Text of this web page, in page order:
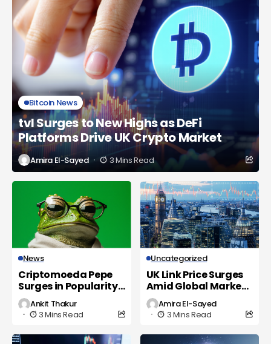
Bitcoin News
tvl Surges to New Highs as DeFi
Platforms Drive UK Crypto Market
Amira El-Sayed 3 Mins Read
News
Criptomoeda Pepe
Surges in Popularity
as UK Investors Eye
New Opportunities
Ankit Thakur
3 Mins Read
Uncategorized
UK Link Price Surges
Amid Global Market
Volatility
Amira El-Sayed
3 Mins Read